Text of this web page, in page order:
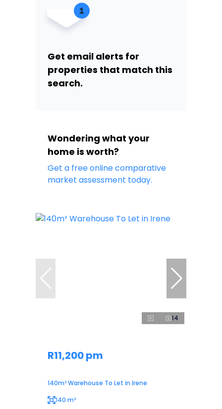
Get email alerts for
properties that match this
search.
Wondering what your
home is worth?
Get a free online comparative
market assessment today.
14
R11,200 pm
140m² Warehouse To Let in Irene
140 m²